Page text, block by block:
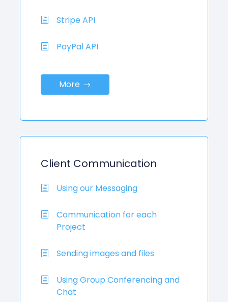
Stripe API
PayPal API
More
Client Communication
Using our Messaging
Communication for each
Project
Sending images and files
Using Group Conferencing and
Chat